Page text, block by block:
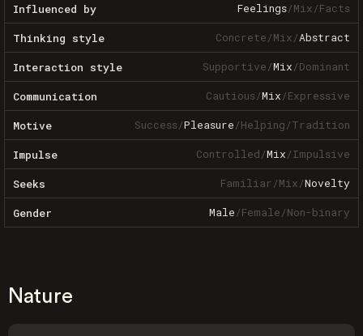
Influenced by Feelings/Mix/Facts
Thinking style Concrete/Mix/Abstract
Interaction style Supportive/Mix/Dominant
Communication Cautious/Mix/Expressive
Motive Success/Pleasure/Helping/Tradition
Impulse Controlled/Mix/Impulsive
Seeks Familiar/Mix/Novelty
Gender Male/Female/Non-binary
Nature